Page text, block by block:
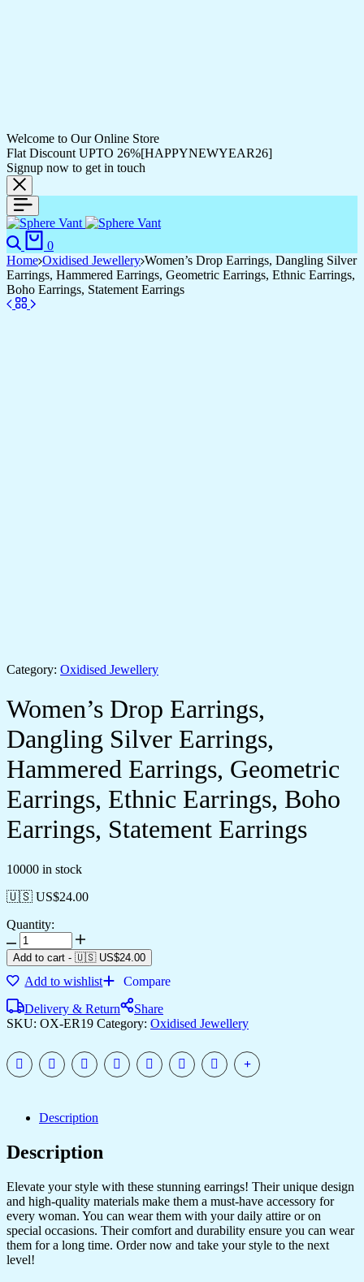
Welcome to Our Online Store
Flat Discount UPTO 26%[HAPPYNEWYEAR26]
Signup now to get in touch
0
Home Oxidised Jewellery Women’s Drop Earrings, Dangling Silver
Earrings, Hammered Earrings, Geometric Earrings, Ethnic Earrings,
Boho Earrings, Statement Earrings
Category: Oxidised Jewellery
Women’s Drop Earrings,
Dangling Silver Earrings,
Hammered Earrings, Geometric
Earrings, Ethnic Earrings, Boho
Earrings, Statement Earrings
10000 in stock
🇺🇸 US$24.00
Quantity:
Add to cart - 🇺🇸 US$24.00
Add to wishlist
Compare
Delivery & Return
Share
SKU: OX-ER19 Category: Oxidised Jewellery
Description
Description
Elevate your style with these stunning earrings! Their unique design
and high-quality materials make them a must-have accessory for
every woman. You can wear them with your daily attire or on
special occasions. Their comfort and durability ensure you can wear
them for a long time. Order now and take your style to the next
level!